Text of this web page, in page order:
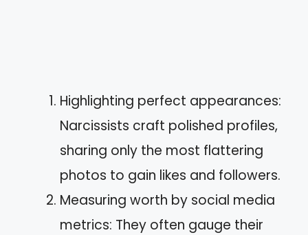
Highlighting perfect appearances:
Narcissists craft polished profiles,
sharing only the most flattering
photos to gain likes and followers.
Measuring worth by social media
metrics: They often gauge their